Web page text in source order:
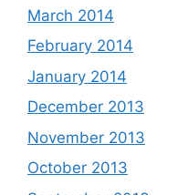
March 2014
February 2014
January 2014
December 2013
November 2013
October 2013